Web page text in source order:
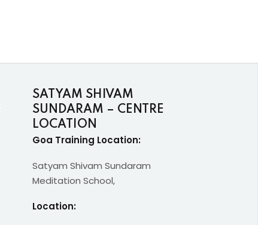
SATYAM SHIVAM
SUNDARAM – CENTRE
LOCATION
Goa Training Location:
Satyam Shivam Sundaram
Meditation School,
Location: